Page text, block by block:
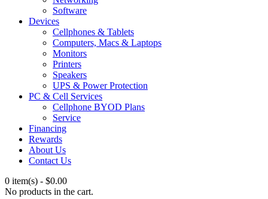
Software
Devices
Cellphones & Tablets
Computers, Macs & Laptops
Monitors
Printers
Speakers
UPS & Power Protection
PC & Cell Services
Cellphone BYOD Plans
Service
Financing
Rewards
About Us
Contact Us
0 item(s) - $0.00
No products in the cart.